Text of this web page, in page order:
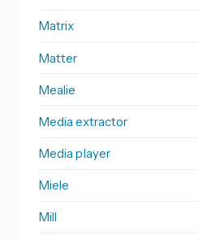
Matrix
Matter
Mealie
Media extractor
Media player
Miele
Mill